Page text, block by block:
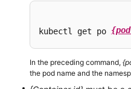
kubectl get po
In the preceding command,
the pod name and the